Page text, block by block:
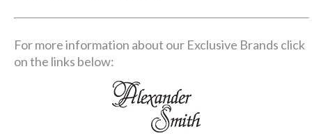
For more information about our Exclusive Brands click
on the links below: